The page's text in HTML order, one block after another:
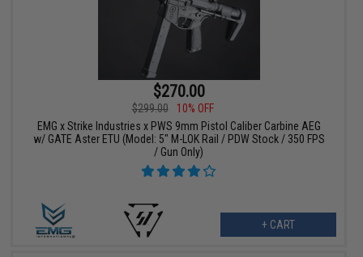
$270.00
$299.00
10% OFF
EMG x Strike Industries x PWS 9mm Pistol Caliber Carbine AEG
w/ GATE Aster ETU (Model: 5" M-LOK Rail / PDW Stock / 350 FPS
/ Gun Only)
+ CART